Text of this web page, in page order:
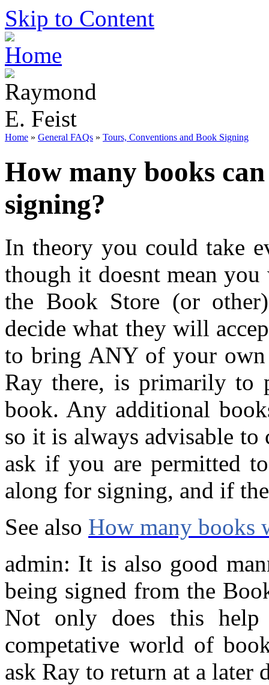
Skip to Content
Home » General FAQs » Tours, Conventions and Book Signing
How many books
signing?
In theory you could take
though it doesnt mean
the Book Store (or
decide what they will
to bring ANY of your own
Ray there, is primarily to
book. Any additional
so it is always advisable to
ask if you are permitted
along for signing, and if
See also How many books
admin: It is also good
being signed from the
Not only does this
competative world of
ask Ray to return at a later